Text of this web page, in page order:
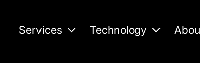
Services Technology